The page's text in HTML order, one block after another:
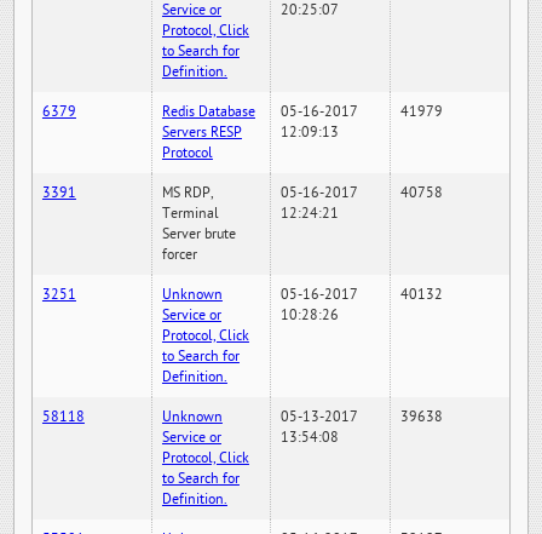
Service or
Protocol, Click
to Search for
Definition.
20:25:07
6379
Redis Database
Servers RESP
Protocol
05-16-2017
12:09:13
41979
3391
MS RDP,
Terminal
Server brute
forcer
05-16-2017
12:24:21
40758
3251
Unknown
Service or
Protocol, Click
to Search for
Definition.
05-16-2017
10:28:26
40132
58118
Unknown
Service or
Protocol, Click
to Search for
Definition.
05-13-2017
13:54:08
39638